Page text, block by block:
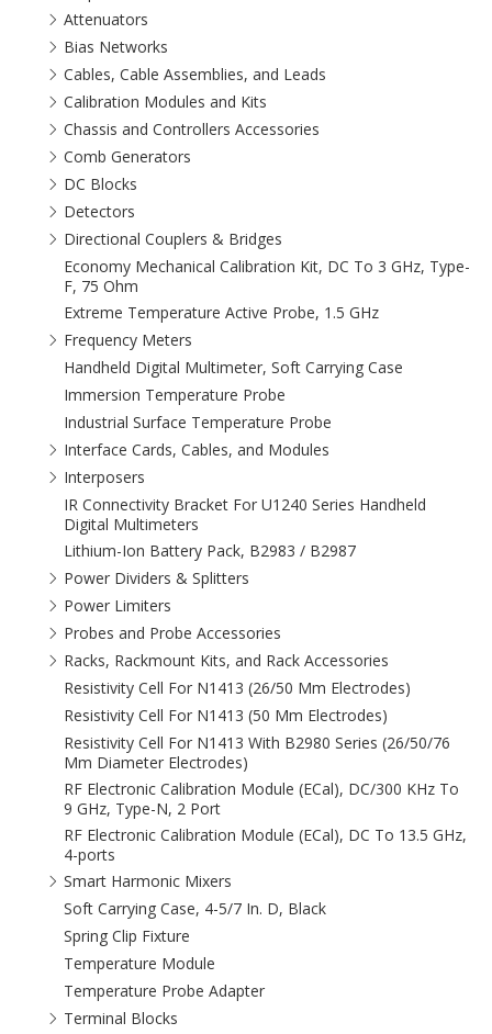
Attenuators
Bias Networks
Cables, Cable Assemblies, and Leads
Calibration Modules and Kits
Chassis and Controllers Accessories
Comb Generators
DC Blocks
Detectors
Directional Couplers & Bridges
Economy Mechanical Calibration Kit, DC To 3 GHz, Type-
F, 75 Ohm
Extreme Temperature Active Probe, 1.5 GHz
Frequency Meters
Handheld Digital Multimeter, Soft Carrying Case
Immersion Temperature Probe
Industrial Surface Temperature Probe
Interface Cards, Cables, and Modules
Interposers
IR Connectivity Bracket For U1240 Series Handheld
Digital Multimeters
Lithium-Ion Battery Pack, B2983 / B2987
Power Dividers & Splitters
Power Limiters
Probes and Probe Accessories
Racks, Rackmount Kits, and Rack Accessories
Resistivity Cell For N1413 (26/50 Mm Electrodes)
Resistivity Cell For N1413 (50 Mm Electrodes)
Resistivity Cell For N1413 With B2980 Series (26/50/76
Mm Diameter Electrodes)
RF Electronic Calibration Module (ECal), DC/300 KHz To
9 GHz, Type-N, 2 Port
RF Electronic Calibration Module (ECal), DC To 13.5 GHz,
4-ports
Smart Harmonic Mixers
Soft Carrying Case, 4-5/7 In. D, Black
Spring Clip Fixture
Temperature Module
Temperature Probe Adapter
Terminal Blocks